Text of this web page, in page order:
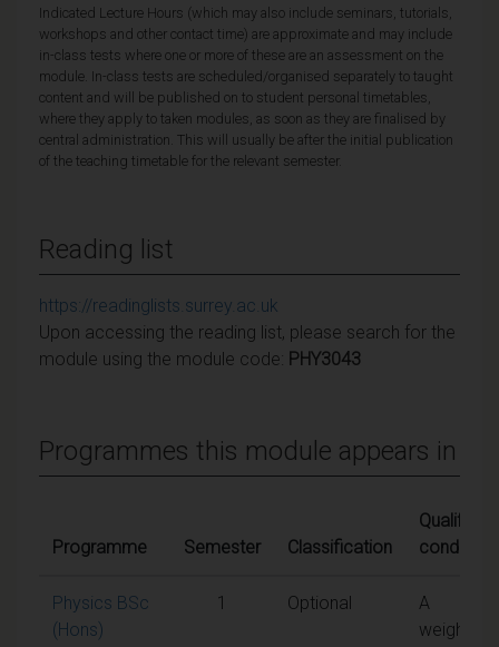
Indicated Lecture Hours (which may also include seminars, tutorials,
workshops and other contact time) are approximate and may include
in-class tests where one or more of these are an assessment on the
module. In-class tests are scheduled/organised separately to taught
content and will be published on to student personal timetables,
where they apply to taken modules, as soon as they are finalised by
central administration. This will usually be after the initial publication
of the teaching timetable for the relevant semester.
Reading list
https://readinglists.surrey.ac.uk
Upon accessing the reading list, please search for the
module using the module code: PHY3043
Programmes this module appears in
Programme Semester Classification
Qualifying
conditions
Physics BSc
(Hons)
1 Optional
A
weighted